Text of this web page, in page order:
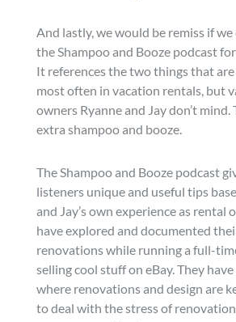
And lastly, we would be remiss if
the Shampoo and Booze podcast
It references the two things that
most often in vacation rentals, but
owners Ryanne and Jay don’t mind.
extra shampoo and booze.
The Shampoo and Booze podcast
listeners unique and useful tips
and Jay’s own experience as rental
have explored and documented
renovations while running a full-
selling cool stuff on eBay. They
where renovations and design are
to deal with the stress of